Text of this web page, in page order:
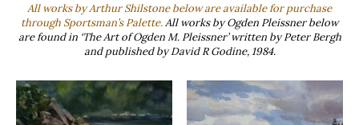
All works by Arthur Shilstone below are available for purchase
through Sportsman’s Palette.All works by Ogden Pleissner below
are found in ‘The Art of Ogden M. Pleissner’ written by Peter Bergh
and published by David R Godine, 1984.